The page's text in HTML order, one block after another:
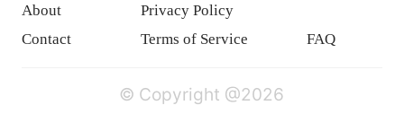
About
Privacy Policy
Contact
Terms of Service FAQ
© Copyright @2026